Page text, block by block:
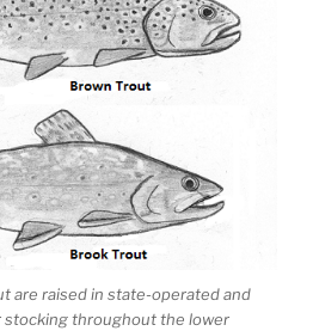
are raised in state-operated and
throughout the lower